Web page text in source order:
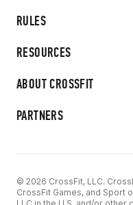
RULES
RESOURCES
ABOUT CROSSFIT
PARTNERS
© 2026 CrossFit, LLC.
CrossFit Games, and Sport